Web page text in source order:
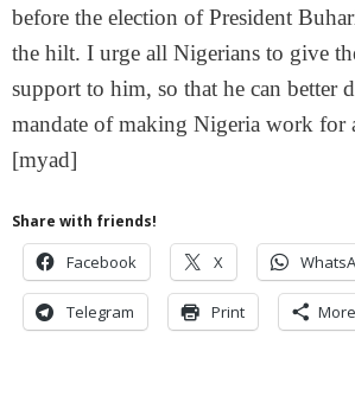
before the election of President
the hilt. I urge all Nigerians to give
support to him, so that he can better
mandate of making Nigeria work for
[myad]
Share with friends!
Facebook X
Telegram Print More